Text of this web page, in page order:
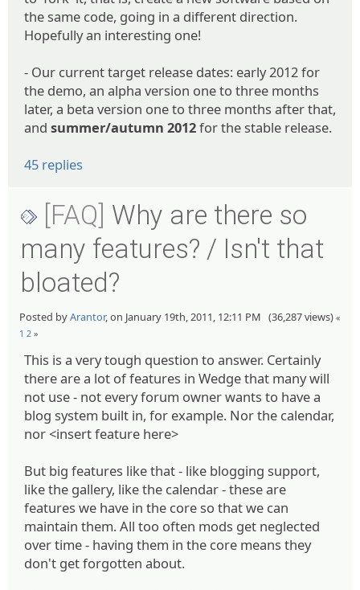
the same code, going in a different direction.
Hopefully an interesting one!
- Our current target release dates: early 2012 for
the demo, an alpha version one to three months
later, a beta version one to three months after that,
and summer/autumn 2012for the stable release.
45 replies
[FAQ] Why are there so
many features? / Isn't that
bloated?
Posted byArantor, on January 19th, 2011, 12:11 PM (36,287 views) «
1 2 »
This is a very tough question to answer. Certainly
there are a lot of features in Wedge that many will
not use - not every forum owner wants to have a
blog system built in, for example. Nor the calendar,
nor <insert feature here>
But big features like that - like blogging support,
like the gallery, like the calendar - these are
features we have in the core so that we can
maintain them. All too often mods get neglected
over time - having them in the core means they
don't get forgotten about.